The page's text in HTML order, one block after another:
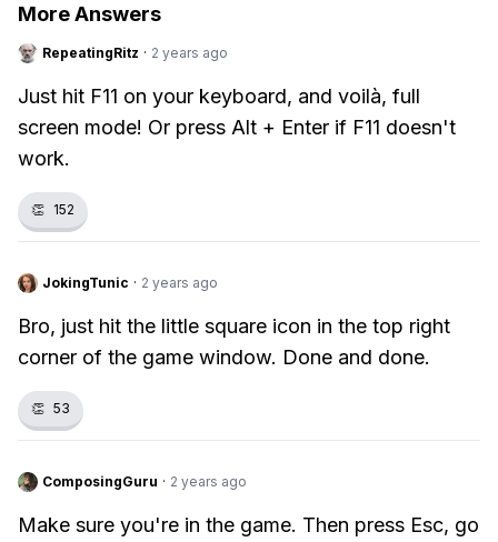
More Answers
RepeatingRitz · 2 years ago
Just hit F11 on your keyboard, and voilà, full
screen mode! Or press Alt + Enter if F11 doesn't
work.
👏 152
JokingTunic · 2 years ago
Bro, just hit the little square icon in the top right
corner of the game window. Done and done.
👏 53
ComposingGuru · 2 years ago
Make sure you're in the game. Then press Esc, go